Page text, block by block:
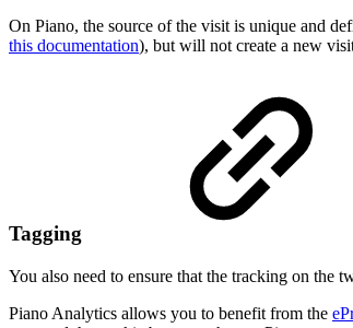
On Piano, the source of the visit is unique and
this documentation), but will not create a new
Tagging
You also need to ensure that the tracking on the
Piano Analytics allows you to benefit from the